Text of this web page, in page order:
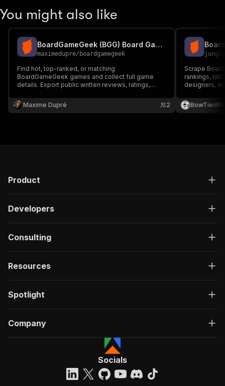
You might also like
BoardGameGeek (BGG) Board Game Reviews Scraper
maximedupre/ boardgamegeek
Find hot, top-ranked, or matching
BoardGameGeek games and collect full game
details. Export public written reviews, ratings,
Maxime Dupré
2
Scrape
rankings,
designers,
residential
blocks.
Product
Developers
Consulting
Resources
Spotlight
Company
Socials